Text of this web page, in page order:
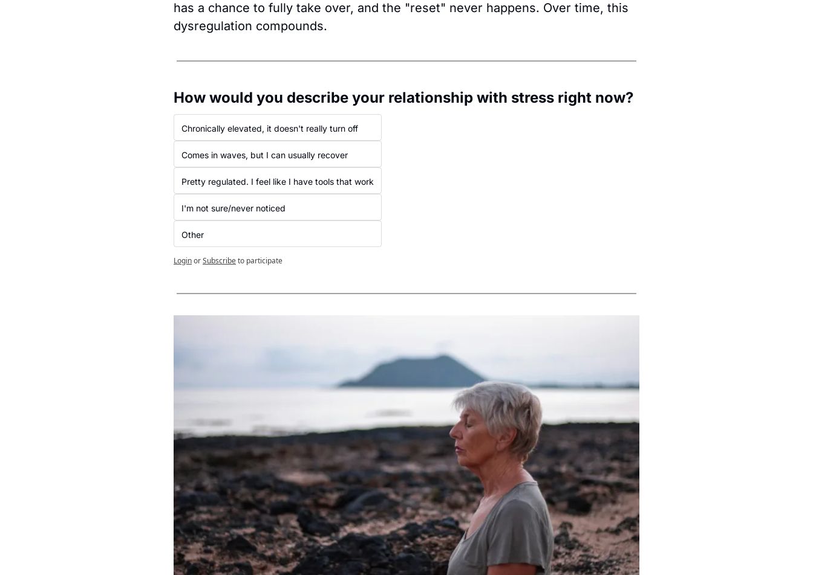
has a chance to fully take over, and the "reset" never happens. Over time, this
dysregulation compounds.
How would you describe your relationship with stress right now?
Chronically elevated, it doesn't really turn off
Comes in waves, but I can usually recover
Pretty regulated. I feel like I have tools that work
I'm not sure/never noticed
Other
LoginorSubscribeto participate